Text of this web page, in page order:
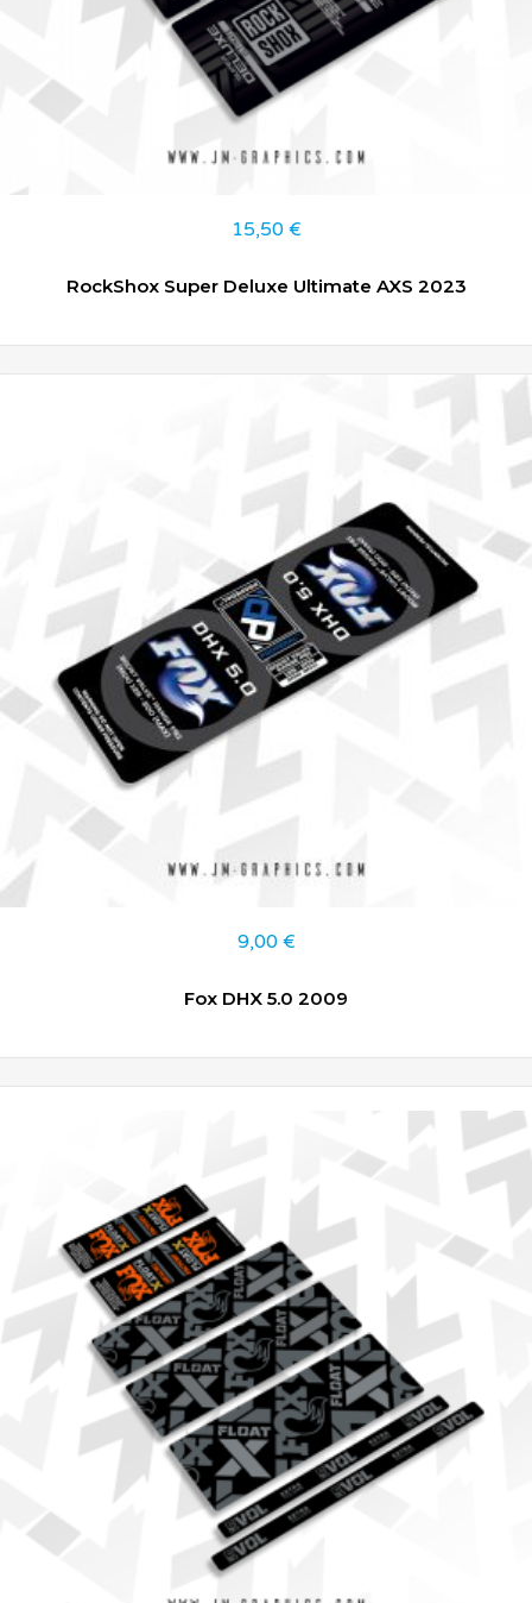
15,50 €
RockShox Super Deluxe Ultimate AXS 2023
9,00 €
Fox DHX 5.0 2009